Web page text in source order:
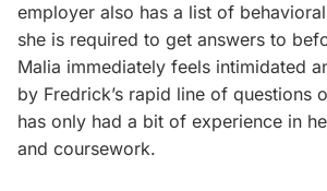
employer also has a list of
she is required to get answers to
Malia immediately feels intimidated
by Fredrick’s rapid line of questions
has only had a bit of experience in
and coursework.